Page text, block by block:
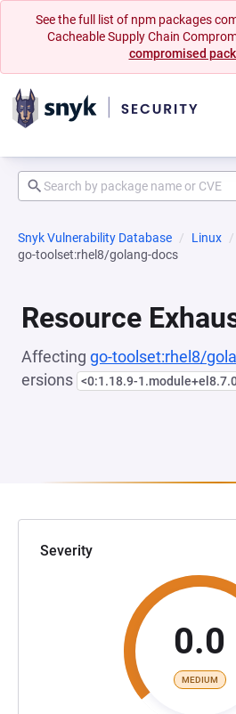
See the full list of npm packages
Cacheable Supply Chain
compromised
Snyk Vulnerability Database Linux
go-toolset:rhel8/golang-docs
Resource
Affecting go-toolset:rhel8/
ersions <0:1.18.9-
Severity
0.0
MEDIUM